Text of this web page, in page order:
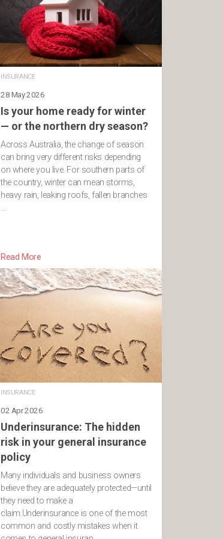
INSURANCE
28 May 2026
Is your home ready for winter
— or the northern dry season?
Across Australia, the change of season
can bring very different risks depending
on where you live. For southern parts of
the country, winter can mean storms,
heavy rain, leaking roofs, fallen branches
…
Read More
INSURANCE
02 Apr 2026
Underinsurance: The hidden
risk in your general insurance
policy
Many individuals and business owners
believe they are adequately protected—until
they need to make a
claim.Underinsurance is one of the most
common and costly mistakes when it